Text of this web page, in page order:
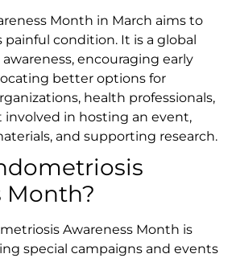
Month in March aims to
condition. It is a global
encouraging early
better options for
health professionals,
involved in hosting an event,
and supporting research.
Month?
Awareness Month is
special campaigns and events